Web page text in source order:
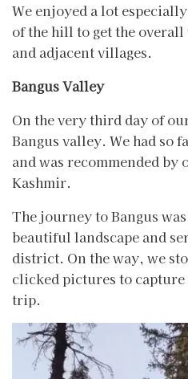
We enjoyed a lot
of the hill to get the
and adjacent villages.
Bangus Valley
On the very third day of
Bangus valley. We had so
and was recommended
Kashmir.
The journey to Bangus
beautiful landscape and
district. On the way, we
clicked pictures to
trip.